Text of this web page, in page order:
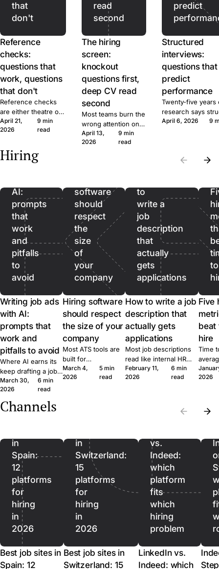
that
don't
Reference
checks:
questions that
work, questions
that don't
Reference checks
are either theatre or
signal. Here's the
question set that
legal frame, and
when to skip the call
April 21,
2026
9 min
read
read
second
The hiring
screen:
knockout
questions first,
deep CV read
second
Most teams burn the
wrong attention on
the wrong CVs. Filter
on hard facts first,
April 13,
2026
9 min
read
predict
Structured
interviews:
questions that
predict
performance
Twenty-five years
research says
beats
language.
April 6, 2026 9
Hiring
job
AI:
prompts
that
work
and
pitfalls
to
avoid
Writing job ads
with AI:
prompts that
work and
pitfalls to avoid
Where AI earns its
keep drafting a job
ad, where it quietly
hurts, and where it
should stop being
used. A short field
March 30,
2026
6 min
read
software
should
respect
the
size
of
your
company
Hiring software
should respect
the size of your
company
Most ATS tools are
built for
procurement teams
at enterprise scale.
March 4,
2026
5 min
read
to
write a
job
description
that
actually
gets
applications
How to write a job
description that
actually gets
applications
Most job descriptions
read like internal HR
notes. Six concrete
moves that get qualified
February 11,
2026
6 min
read
to
Five
beat
hire
Time
roles
2026
Channels
Best
in
Spain:
12
platforms
for
hiring
in
2026
Best job sites in
Spain: 12
in
Switzerland:
15
platforms
for
hiring
in
2026
Best job sites in
Switzerland: 15
vs.
Indeed:
which
platform
fits
which
hiring
problem
LinkedIn vs.
Indeed: which